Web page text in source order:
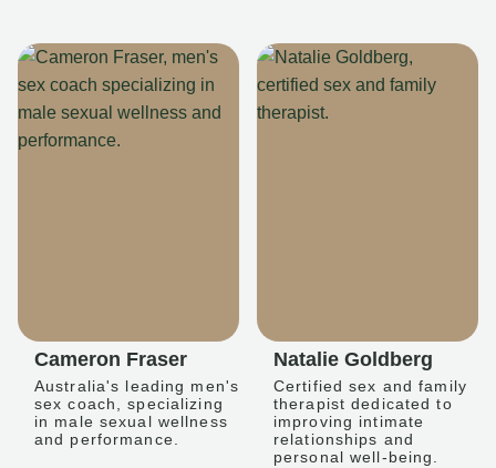
Cameron Fraser
Australia's leading men's
sex coach, specializing
in male sexual wellness
and performance.
Natalie Goldberg
Certified sex and family
therapist dedicated to
improving intimate
relationships and
personal well-being.